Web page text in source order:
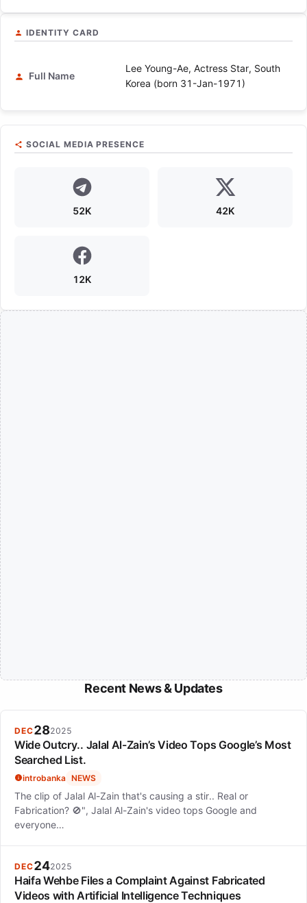
IDENTITY CARD
Full Name
Lee Young-Ae, Actress Star, South
Korea (born 31-Jan-1971)
SOCIAL MEDIA PRESENCE
52K 42K
12K
Recent News & Updates
DEC282025
Wide Outcry.. Jalal Al-Zain’s Video Tops Google’s Most
Searched List.
introbanka NEWS
The clip of Jalal Al-Zain that's causing a stir.. Real or
Fabrication? 🚫", Jalal Al-Zain's video tops Google and
everyone…
DEC242025
Haifa Wehbe Files a Complaint Against Fabricated
Videos with Artificial Intelligence Techniques